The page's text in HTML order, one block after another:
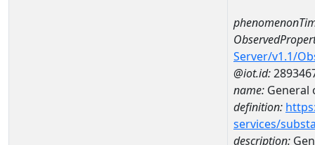
Server/v1.1/
@iot.id:
name: General
definition:
services/
description: